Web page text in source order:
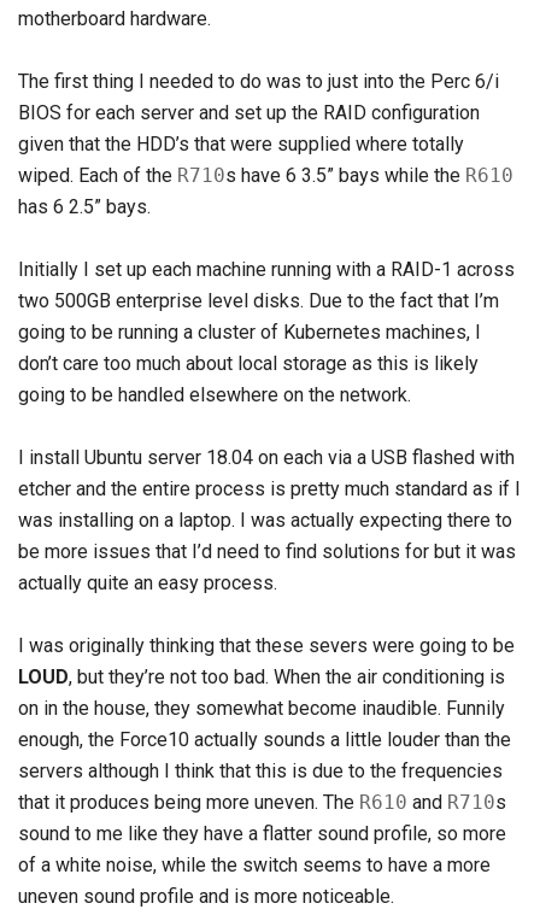
motherboard hardware.
The first thing I needed to do was to just into the Perc 6/i
BIOS for each server and set up the RAID configuration
given that the HDD’s that were supplied where totally
wiped. Each of the R710s have 6 3.5” bays while the R610
has 6 2.5” bays.
Initially I set up each machine running with a RAID-1 across
two 500GB enterprise level disks. Due to the fact that I’m
going to be running a cluster of Kubernetes machines, I
don’t care too much about local storage as this is likely
going to be handled elsewhere on the network.
I install Ubuntu server 18.04 on each via a USB flashed with
etcher and the entire process is pretty much standard as if I
was installing on a laptop. I was actually expecting there to
be more issues that I’d need to find solutions for but it was
actually quite an easy process.
I was originally thinking that these severs were going to be
LOUD, but they’re not too bad. When the air conditioning is
on in the house, they somewhat become inaudible. Funnily
enough, the Force10 actually sounds a little louder than the
servers although I think that this is due to the frequencies
that it produces being more uneven. The R610 and R710s
sound to me like they have a flatter sound profile, so more
of a white noise, while the switch seems to have a more
uneven sound profile and is more noticeable.